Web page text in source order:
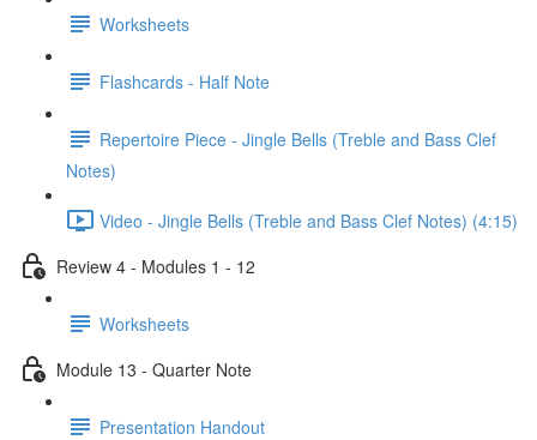
Worksheets
Flashcards - Half Note
Repertoire Piece - Jingle Bells (Treble and Bass Clef
Notes)
Video - Jingle Bells (Treble and Bass Clef Notes) (4:15)
Review 4 - Modules 1 - 12
Worksheets
Module 13 - Quarter Note
Presentation Handout